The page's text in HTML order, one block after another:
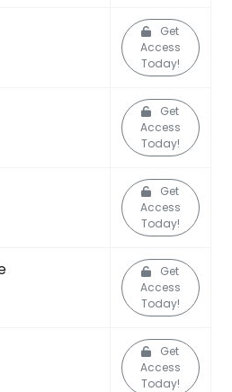
Get
Access
Today!
Get
Access
Today!
Get
Access
Today!
Get
Access
Today!
Get
Access
Today!